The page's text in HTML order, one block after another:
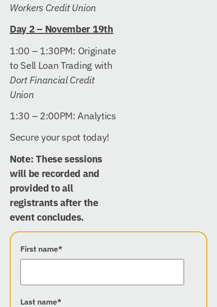
Workers Credit Union
Day 2 – November 19th
1:00 – 1:30PM: Originate
to Sell Loan Trading with
Dort Financial Credit
Union
1:30 – 2:00PM: Analytics
Secure your spot today!
Note: These sessions
will be recorded and
provided to all
registrants after the
event concludes.
First name*
Last name*